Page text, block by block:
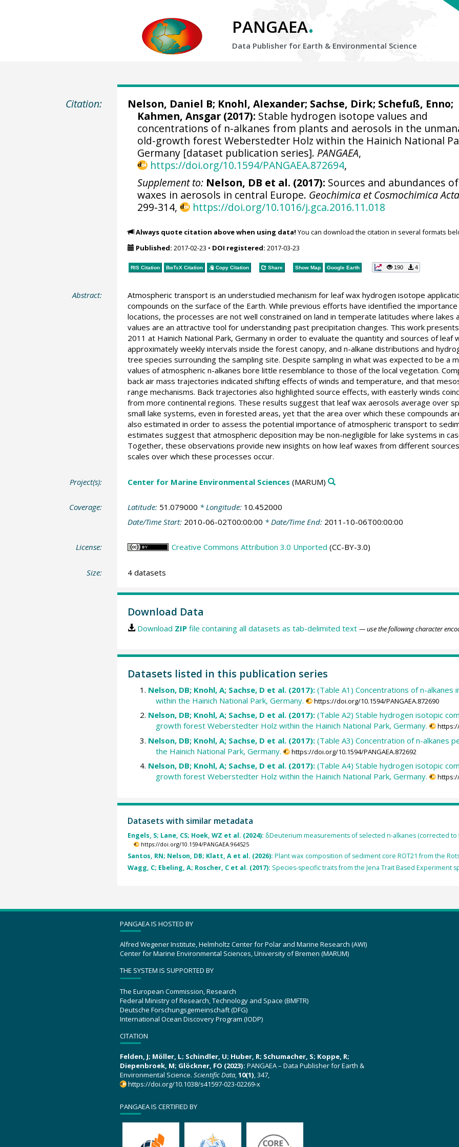
PANGAEA.
Data Publisher for Earth & Environmental Science
Citation: Nelson, Daniel B; Knohl, Alexander; Sachse, Dirk; Schefuß, Enno;
Kahmen, Ansgar (2017): Stable hydrogen isotope values and
concentrations of n-alkanes from plants and aerosols in the
old-growth forest Weberstedter Holz within the Hainich National
Germany [dataset publication series]. PANGAEA,
https://doi.org/10.1594/PANGAEA.872694,
Supplement to: Nelson, DB et al. (2017): Sources and abundances
waxes in aerosols in central Europe. Geochimica et Cosmochimica Acta
299-314,
https://doi.org/10.1016/j.gca.2016.11.018
Always quote citation above when using data! You can download the citation in several formats
Published: 2017-02-23 • DOI registered: 2017-03-23
RIS Citation BibTeXCitation Copy Citation Share Show Map Google Earth 190 4
Abstract:
Atmospheric transport is an understudied mechanism for leaf wax hydrogen isotope
compounds on the surface of the Earth. While previous efforts have identified the
locations, the processes are not well constrained on land in temperate latitudes where
values are an attractive tool for understanding past precipitation changes. This work
2011 at Hainich National Park, Germany in order to evaluate the quantity and sources of
approximately weekly intervals inside the forest canopy, and n-alkane distributions and
tree species surrounding the sampling site. Despite sampling in what was expected to be a
values of atmospheric n-alkanes bore little resemblance to those of the local vegetation.
back air mass trajectories indicated shifting effects of winds and temperature, and that
range mechanisms. Back trajectories also highlighted source effects, with easterly winds
from more continental regions. These results suggest that leaf wax aerosols average over
small lake systems, even in forested areas, yet that the area over which these compounds
also estimated in order to assess the potential importance of atmospheric transport to
estimates suggest that atmospheric deposition may be non-negligible for lake systems in
Together, these observations provide new insights on how leaf waxes from different
scales over which these processes occur.
Project(s): Center for Marine Environmental Sciences (MARUM)
Coverage: Latitude: 51.079000 * Longitude: 10.452000
Date/Time Start: 2010-06-02T00:00:00 * Date/Time End: 2011-10-06T00:00:00
License: Creative Commons Attribution 3.0 Unported (CC-BY-3.0)
Size: 4 datasets
Download Data
Download ZIPfile containing all datasets as tab-delimited text — use the following character
Datasets listed in this publication series
Nelson, DB; Knohl, A; Sachse, D et al. (2017): (Table A1) Concentrations of n-
within the Hainich National Park, Germany.
https://doi.org/10.1594/PANGAEA.872690
Nelson, DB; Knohl, A; Sachse, D et al. (2017): (Table A2) Stable hydrogen isotopic
growth forest Weberstedter Holz within the Hainich National Park, Germany.
Nelson, DB; Knohl, A; Sachse, D et al. (2017): (Table A3) Concentration of n-alkanes
the Hainich National Park, Germany.
https://doi.org/10.1594/PANGAEA.872692
Nelson, DB; Knohl, A; Sachse, D et al. (2017): (Table A4) Stable hydrogen isotopic
growth forest Weberstedter Holz within the Hainich National Park, Germany.
Datasets with similar metadata
Engels, S; Lane, CS; Hoek, WZ et al. (2024): δDeuterium measurements of selected n-alkanes (corrected
https://doi.org/10.1594/PANGAEA.964525
Santos, RN; Nelson, DB; Klatt, A et al. (2026): Plant wax composition of sediment core ROT21 from the
Wagg, C; Ebeling, A; Roscher, C et al. (2017): Species-specific traits from the Jena Trait Based Experiment
PANGAEA IS HOSTED BY
Alfred Wegener Institute, Helmholtz Center for Polar and Marine Research (AWI)
Center for Marine Environmental Sciences, University of Bremen (MARUM)
THE SYSTEM IS SUPPORTED BY
The European Commission, Research
Federal Ministry of Research, Technology and Space (BMFTR)
Deutsche Forschungsgemeinschaft (DFG)
International Ocean Discovery Program (IODP)
CITATION
Felden, J; Möller, L; Schindler, U; Huber, R; Schumacher, S; Koppe, R;
Diepenbroek, M; Glöckner, FO (2023): PANGAEA – Data Publisher for Earth &
Environmental Science. Scientific Data,10(1), 347,
https://doi.org/10.1038/s41597-023-02269-x
PANGAEA IS CERTIFIED BY